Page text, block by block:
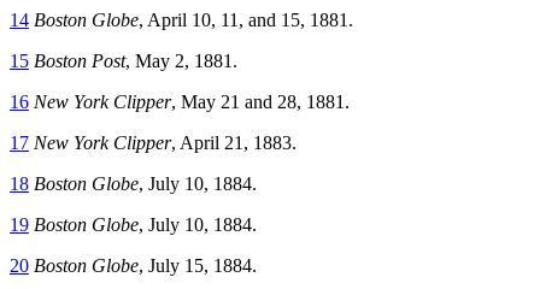
14 Boston Globe, April 10, 11, and 15, 1881.
15 Boston Post, May 2, 1881.
16 New York Clipper, May 21 and 28, 1881.
17 New York Clipper, April 21, 1883.
18 Boston Globe, July 10, 1884.
19 Boston Globe, July 10, 1884.
20 Boston Globe, July 15, 1884.